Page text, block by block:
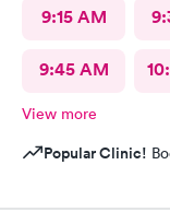
9:15 AM
9:45 AM
View more
Popular Clinic!